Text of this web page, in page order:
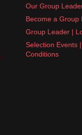
Our Group
Become a Group
Group Leader |
Selection Events
Conditions